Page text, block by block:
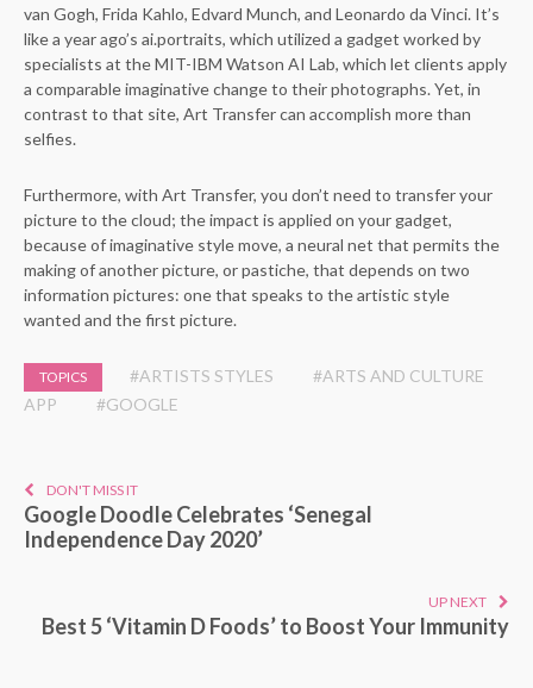
van Gogh, Frida Kahlo, Edvard Munch, and Leonardo da Vinci. It’s
like a year ago’s ai.portraits, which utilized a gadget worked by
specialists at the MIT-IBM Watson AI Lab, which let clients apply
a comparable imaginative change to their photographs. Yet, in
contrast to that site, Art Transfer can accomplish more than
selfies.
Furthermore, with Art Transfer, you don’t need to transfer your
picture to the cloud; the impact is applied on your gadget,
because of imaginative style move, a neural net that permits the
making of another picture, or pastiche, that depends on two
information pictures: one that speaks to the artistic style
wanted and the first picture.
TOPICS #ARTISTS STYLES
#ARTS AND CULTURE
APP
#GOOGLE
DON'T MISS IT
Google Doodle Celebrates ‘Senegal
Independence Day 2020’
UP NEXT
Best 5 ‘Vitamin D Foods’ to Boost Your Immunity